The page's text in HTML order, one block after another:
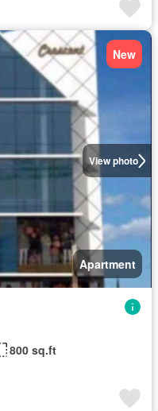
View photo
New
Apartment
800 sq.ft